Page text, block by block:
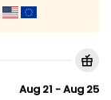
Aug 21 - Aug 25